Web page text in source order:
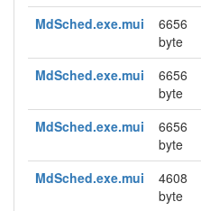
MdSched.exe.mui
6656
byte
MdSched.exe.mui
6656
byte
MdSched.exe.mui
6656
byte
MdSched.exe.mui
4608
byte